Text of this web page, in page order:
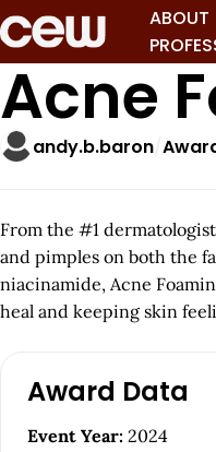
ABOUT
Acne
andy.b.baron
From the #1
and pimples on both the
niacinamide, Acne
heal and keeping skin
AAward Data
Event Year: 2024